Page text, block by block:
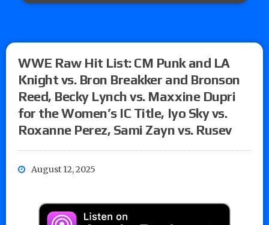
WWE Raw Hit List: CM Punk and LA
Knight vs. Bron Breakker and Bronson
Reed, Becky Lynch vs. Maxxine Dupri
for the Women’s IC Title, Iyo Sky vs.
Roxanne Perez, Sami Zayn vs. Rusev
August 12, 2025